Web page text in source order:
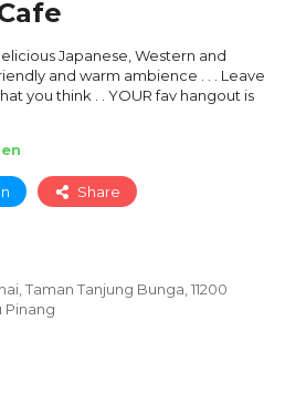
Japanese, Western and
and warm ambience . . . Leave
you think . . YOUR fav hangout is
Share
Taman Tanjung Bunga, 11200
Pinang